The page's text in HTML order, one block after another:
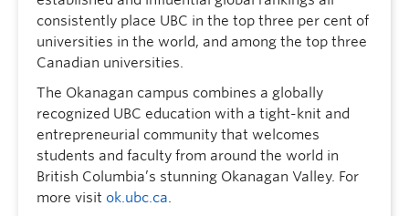
consistently place UBC in the top three per cent of
universities in the world, and among the top three
Canadian universities.
The Okanagan campus combines a globally
recognized UBC education with a tight-knit and
entrepreneurial community that welcomes
students and faculty from around the world in
British Columbia’s stunning Okanagan Valley. For
more visit ok.ubc.ca.